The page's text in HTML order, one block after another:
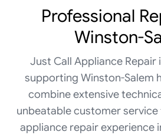
Professional
Winston-
Just Call Appliance
supporting Winston-Salem
combine extensive
unbeatable customer
appliance repair experience